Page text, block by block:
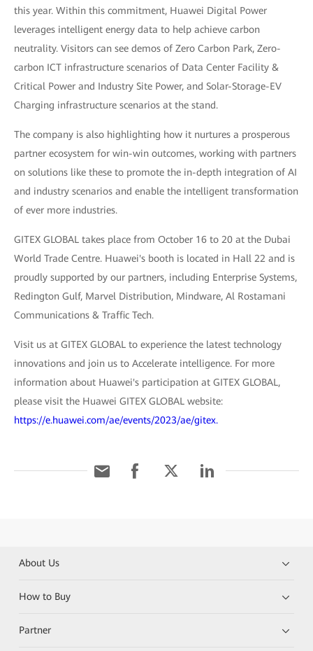
this year. Within this commitment, Huawei Digital Power
leverages intelligent energy data to help achieve carbon
neutrality. Visitors can see demos of Zero Carbon Park, Zero-
carbon ICT infrastructure scenarios of Data Center Facility &
Critical Power and Industry Site Power, and Solar-Storage-EV
Charging infrastructure scenarios at the stand.
The company is also highlighting how it nurtures a prosperous
partner ecosystem for win-win outcomes, working with partners
on solutions like these to promote the in-depth integration of AI
and industry scenarios and enable the intelligent transformation
of ever more industries.
GITEX GLOBAL takes place from October 16 to 20 at the Dubai
World Trade Centre. Huawei's booth is located in Hall 22 and is
proudly supported by our partners, including Enterprise Systems,
Redington Gulf, Marvel Distribution, Mindware, Al Rostamani
Communications & Traffic Tech.
Visit us at GITEX GLOBAL to experience the latest technology
innovations and join us to Accelerate intelligence. For more
information about Huawei's participation at GITEX GLOBAL,
please visit the Huawei GITEX GLOBAL website:
https://e.huawei.com/ae/events/2023/ae/gitex.
About Us
How to Buy
Partner